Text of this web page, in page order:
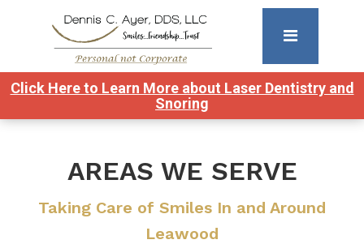
Click Here to Learn More about Laser Dentistry and
Snoring
AREAS WE SERVE
Taking Care of Smiles In and Around
Leawood